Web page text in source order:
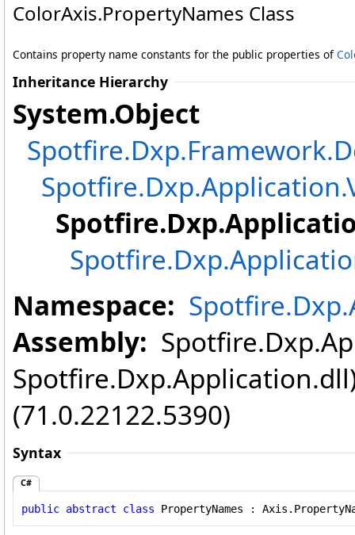
ColorAxis.PropertyNames Class
Contains property name constants for the public properties of
Inheritance Hierarchy
System.Object
Namespace:
Assembly:
(71.0.22122.5390)
Syntax
C#
public abstract class PropertyNames : Axis .